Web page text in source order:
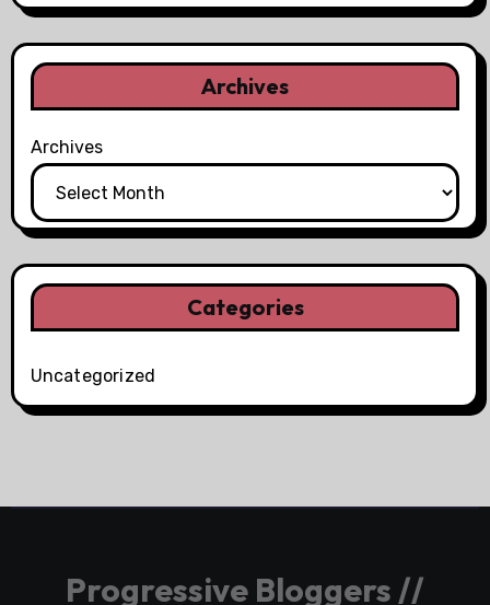
Archives
Archives
Categories
Uncategorized
Progressive Bloggers //